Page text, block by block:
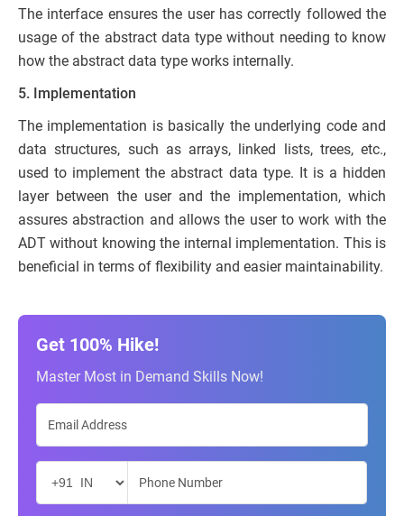
The interface ensures the user has correctly followed the
usage of the abstract data type without needing to know
how the abstract data type works internally.
5. Implementation
The implementation is basically the underlying code and
data structures, such as arrays, linked lists, trees, etc.,
used to implement the abstract data type. It is a hidden
layer between the user and the implementation, which
assures abstraction and allows the user to work with the
ADT without knowing the internal implementation. This is
beneficial in terms of flexibility and easier maintainability.
Get 100% Hike!
Master Most in Demand Skills Now!